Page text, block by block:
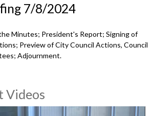
7/8/2024
Minutes; President's Report; Signing of
Preview of City Council Actions, Council
Adjournment.
Videos